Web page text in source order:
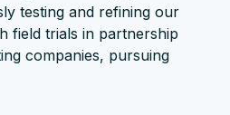
testing and refining our
field trials in partnership
companies, pursuing